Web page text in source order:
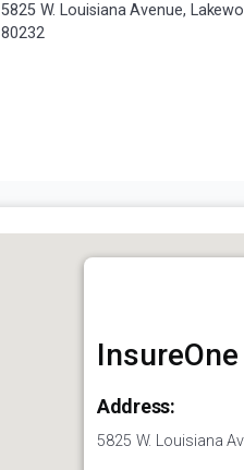
5825 W. Louisiana Avenue,
80232
Address:
5825 W. Louisiana